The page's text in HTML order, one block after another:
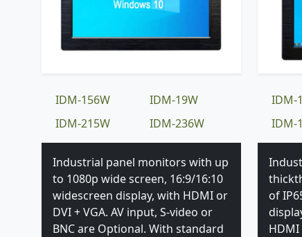
IDM-156W
IDM-19W
IDM-215W
IDM-236W
Industrial panel monitors with up
to 1080p wide screen, 16:9/16:10
widescreen display, with HDMI or
DVI + VGA. AV input, S-video or
BNC are Optional. With standard
IDM-
IDM-
of
HDMI